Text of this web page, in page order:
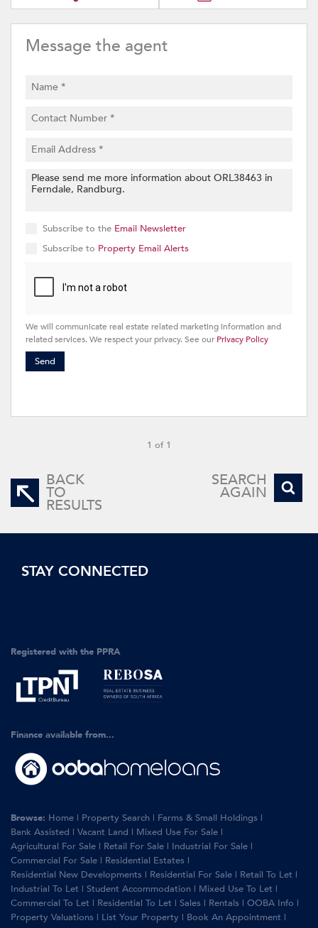
Message the agent
Subscribe to the Email Newsletter
Subscribe to Property Email Alerts
We will communicate real estate related marketing information and
related services. We respect your privacy. See our Privacy Policy
Send
1 of 1
BACK
TO
RESULTS
SEARCH
AGAIN
STAY CONNECTED
Registered with the PPRA
Finance available from...
Browse: Home | Property Search | Farms & Small Holdings |
Bank Assisted | Vacant Land | Mixed Use For Sale |
Agricultural For Sale | Retail For Sale | Industrial For Sale |
Commercial For Sale | Residential Estates |
Residential New Developments | Residential For Sale | Retail To Let |
Industrial To Let | Student Accommodation | Mixed Use To Let |
Commercial To Let | Residential To Let | Sales | Rentals | OOBA Info |
Property Valuations | List Your Property | Book An Appointment |